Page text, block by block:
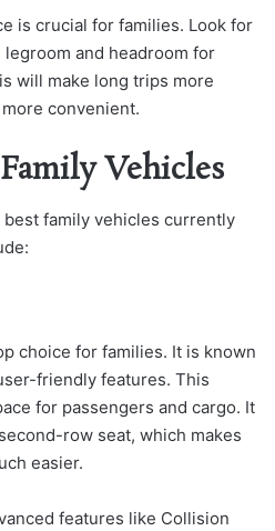
is crucial for families. Look for
and headroom for
will make long trips more
convenient.
Vehicles
best family vehicles currently
choice for families. It is known
friendly features. This
for passengers and cargo. It
row seat, which makes
easier.
features like Collision